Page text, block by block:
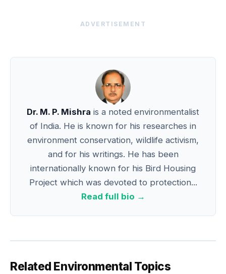
ADVERTISEMENT
Dr. M. P. Mishra is a noted environmentalist
of India. He is known for his researches in
environment conservation, wildlife activism,
and for his writings. He has been
internationally known for his Bird Housing
Project which was devoted to protection...
Read full bio →
Related Environmental Topics